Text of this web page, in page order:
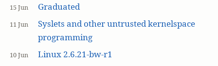
15 Jun Graduated
11 Jun
Syslets and other untrusted kernelspace
programming
10 Jun Linux 2.6.21-bw-r1